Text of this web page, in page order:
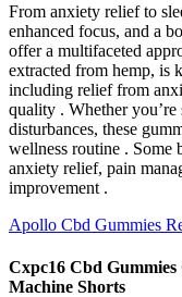
From anxiety relief to
enhanced focus, and a
offer a multifaceted
extracted from hemp, is
including relief from
quality . Whether
disturbances, these
wellness routine .
anxiety relief, pain
improvement .
Apollo Cbd Gummies
Cxpc16 Cbd
Machine Shorts